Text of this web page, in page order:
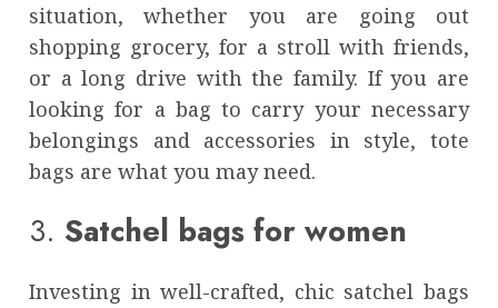
situation, whether you are going out
shopping grocery, for a stroll with friends,
or a long drive with the family. If you are
looking for a bag to carry your necessary
belongings and accessories in style, tote
bags are what you may need.
3. Satchel bags for women
Investing in well-crafted, chic satchel bags